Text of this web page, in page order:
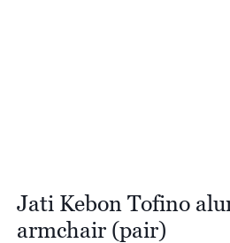
Jati Kebon Tofino
armchair (pair)